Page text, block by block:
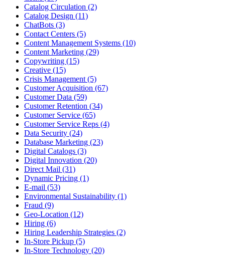
Catalog Circulation (2)
Catalog Design (11)
ChatBots (3)
Contact Centers (5)
Content Management Systems (10)
Content Marketing (29)
Copywriting (15)
Creative (15)
Crisis Management (5)
Customer Acquisition (67)
Customer Data (59)
Customer Retention (34)
Customer Service (65)
Customer Service Reps (4)
Data Security (24)
Database Marketing (23)
Digital Catalogs (3)
Digital Innovation (20)
Direct Mail (31)
Dynamic Pricing (1)
E-mail (53)
Environmental Sustainability (1)
Fraud (9)
Geo-Location (12)
Hiring (6)
Hiring Leadership Strategies (2)
In-Store Pickup (5)
In-Store Technology (20)